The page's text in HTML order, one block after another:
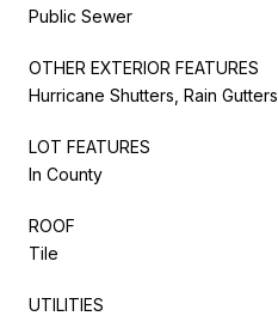
Public Sewer
OTHER EXTERIOR FEATURES
Hurricane Shutters, Rain Gutters
LOT FEATURES
In County
ROOF
Tile
UTILITIES